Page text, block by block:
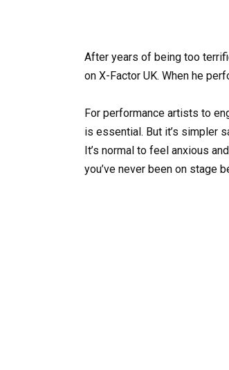
After years of being too
on X-Factor UK. When he
For performance artists to
is essential. But it’s simpler
It’s normal to feel anxious
you’ve never been on stage